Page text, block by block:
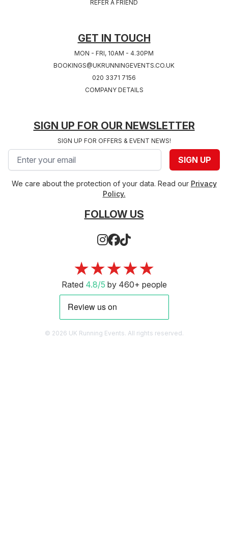
2027
REFER A FRIEND
GET IN TOUCH
MON - FRI, 10AM - 4.30PM
BOOKINGS@UKRUNNINGEVENTS.CO.UK
020 3371 7156
COMPANY DETAILS
SIGN UP FOR OUR NEWSLETTER
SIGN UP FOR OFFERS & EVENT NEWS!
Email address SIGN UP
We care about the protection of your data. Read our Privacy
Policy.
FOLLOW US
★★★★★
Rated 4.8/5 by 460+ people
© 2026 UK Running Events. All rights reserved.